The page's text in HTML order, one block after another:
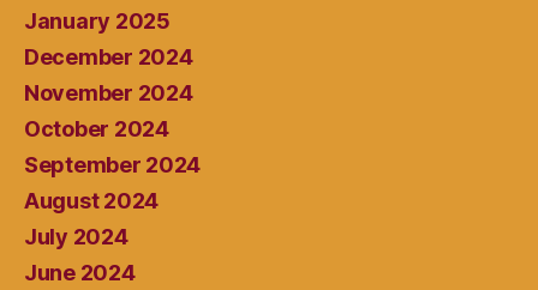
January 2025
December 2024
November 2024
October 2024
September 2024
August 2024
July 2024
June 2024